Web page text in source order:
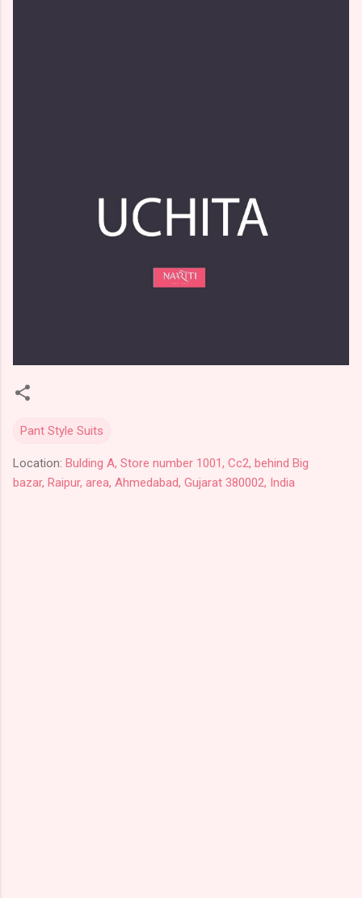
Pant Style Suits
Location: Bulding A, Store number 1001, Cc2, behind Big
bazar, Raipur, area, Ahmedabad, Gujarat 380002, India